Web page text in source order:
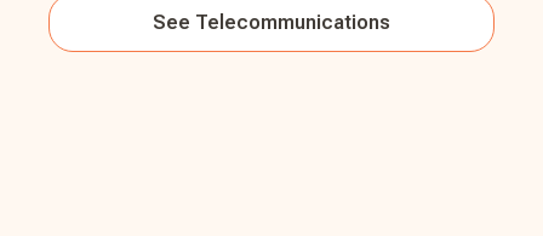
See Telecommunications